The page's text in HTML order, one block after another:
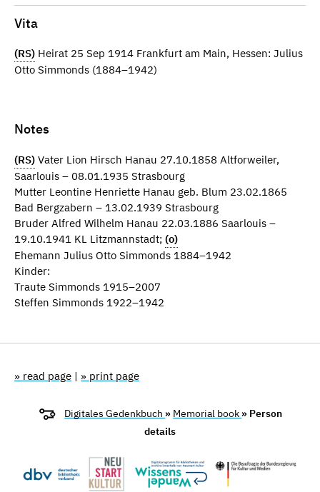
Vita
(RS) Heirat 25 Sep 1914 Frankfurt am Main, Hessen: Julius
Otto Simmonds (1884–1942)
Notes
(RS) Vater Lion Hirsch Hanau 27.10.1858 Altforweiler,
Saarlouis – 08.01.1935 Strasbourg
Mutter Leontine Henriette Hanau geb. Blum 23.02.1865
Bad Bergzabern – 13.02.1939 Strasbourg
Bruder Alfred Wilhelm Hanau 22.03.1886 Saarlouis –
19.10.1941 KL Litzmannstadt; (o)
Ehemann Julius Otto Simmonds 1884–1942
Kinder:
Traute Simmonds 1915–2007
Steffen Simmonds 1922–1942
» read page | » print page
Digitales Gedenkbuch » Memorial book » Person
details